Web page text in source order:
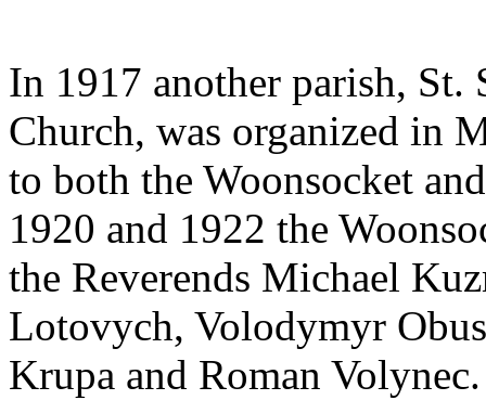
In 1917 another parish, St.
Church, was organized in
to both the Woonsocket
1920 and 1922 the
the Reverends Michael
Lotovych, Volodymyr
Krupa and Roman Volynec.